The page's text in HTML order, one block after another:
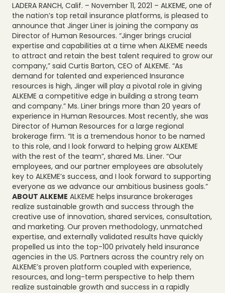
LADERA RANCH, Calif. – November 11, 2021 – ALKEME, one of
the nation’s top retail insurance platforms, is pleased to
announce that Jinger Liner is joining the company as
Director of Human Resources. “Jinger brings crucial
expertise and capabilities at a time when ALKEME needs
to attract and retain the best talent required to grow our
company,” said Curtis Barton, CEO of ALKEME. “As
demand for talented and experienced Insurance
resources is high, Jinger will play a pivotal role in giving
ALKEME a competitive edge in building a strong team
and company.” Ms. Liner brings more than 20 years of
experience in Human Resources. Most recently, she was
Director of Human Resources for a large regional
brokerage firm. “It is a tremendous honor to be named
to this role, and I look forward to helping grow ALKEME
with the rest of the team”, shared Ms. Liner. “Our
employees, and our partner employees are absolutely
key to ALKEME’s success, and I look forward to supporting
everyone as we advance our ambitious business goals.”
ABOUT ALKEME ALKEME helps insurance brokerages
realize sustainable growth and success through the
creative use of innovation, shared services, consultation,
and marketing. Our proven methodology, unmatched
expertise, and externally validated results have quickly
propelled us into the top-100 privately held insurance
agencies in the US. Partners across the country rely on
ALKEME’s proven platform coupled with experience,
resources, and long-term perspective to help them
realize sustainable growth and success in a rapidly